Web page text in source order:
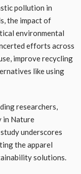
pollution in
the impact of
environmental
efforts across
improve recycling
like using
researchers,
in Nature
underscores
the apparel
solutions.